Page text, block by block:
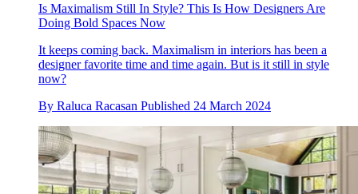
Is Maximalism Still In Style? This Is How Designers Are
Doing Bold Spaces Now
It keeps coming back. Maximalism in interiors has been a
designer favorite time and time again. But is it still in style
now?
By Raluca Racasan Published 24 March 2024